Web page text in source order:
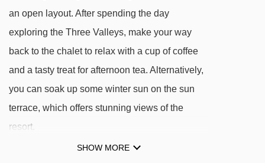
DISTANCE OF CHALET CHLOE TO SKI LIFTS
See which Val Thorens ski lifts are nearest to
Chalet Chloe.
Cairn gondola - 182m
Castor Pollux magic carpet - 347m
Musaraigne magic carpet - 446m
Campagnols magic carpet - 508m
an open layout. After spending the day
exploring the Three Valleys, make your way
back to the chalet to relax with a cup of coffee
and a tasty treat for afternoon tea. Alternatively,
you can soak up some winter sun on the sun
terrace, which offers stunning views of the
resort.
SHOW MORE